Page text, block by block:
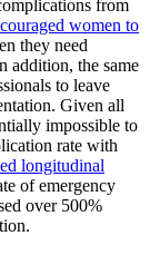
from
women to
they need
addition, the same
to leave
Given all
impossible to
rate with
longitudinal
of emergency
over 500%